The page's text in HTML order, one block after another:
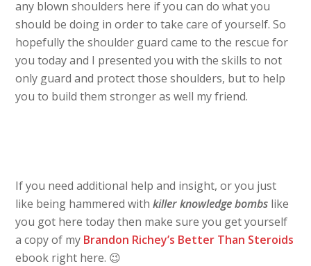
any blown shoulders here if you can do what you
should be doing in order to take care of yourself. So
hopefully the shoulder guard came to the rescue for
you today and I presented you with the skills to not
only guard and protect those shoulders, but to help
you to build them stronger as well my friend.
If you need additional help and insight, or you just
like being hammered withkiller knowledge bombs like
you got here today then make sure you get yourself
a copy of my Brandon Richey’s Better Than Steroids
ebook right here. 😉